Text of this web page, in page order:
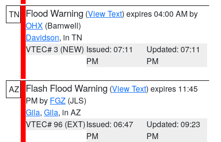
TN Flood Warning (View Text) expires 04:00 AM by
OHX (Barnwell)
Davidson, in TN
VTEC# 3 (NEW) Issued: 07:11
PM
Updated: 07:11
PM
AZ Flash Flood Warning (View Text) expires 11:45
PM by FGZ (JLS)
Gila, Gila, in AZ
VTEC# 96 (EXT)Issued: 06:47
PM
Updated: 09:23
PM